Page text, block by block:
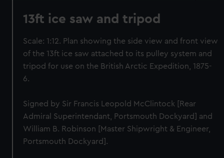
13ft ice saw and tripod
Scale: 1:12. Plan showing the side view and front view
of the 13ft ice saw attached to its pulley system and
tripod for use on the British Arctic Expedition, 1875-
6.
Signed by Sir Francis Leopold McClintock [Rear
Admiral Superintendant, Portsmouth Dockyard] and
William B. Robinson [Master Shipwright & Engineer,
Portsmouth Dockyard].